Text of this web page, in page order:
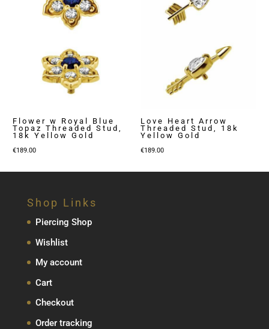
Flower w Royal Blue
Topaz Threaded Stud,
18k Yellow Gold
€189.00
Love Heart Arrow
Threaded Stud, 18k
Yellow Gold
€189.00
Shop Links
Piercing Shop
Wishlist
My account
Cart
Checkout
Order tracking